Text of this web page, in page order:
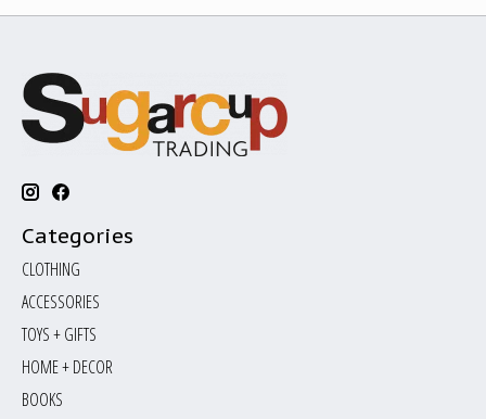
Categories
CLOTHING
ACCESSORIES
TOYS + GIFTS
HOME + DECOR
BOOKS